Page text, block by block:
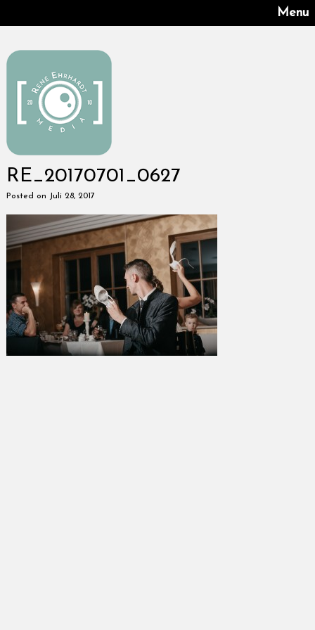
Menu
RE_20170701_0627
Posted on Juli 28, 2017